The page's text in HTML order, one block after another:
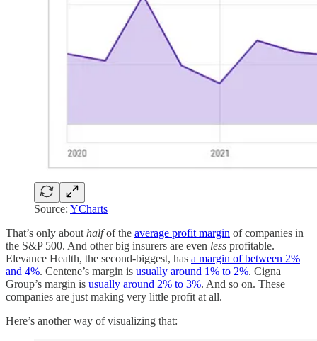
Source: YCharts
That’s only about halfof the average profit margin of companies in
the S&P 500. And other big insurers are even less profitable.
Elevance Health, the second-biggest, has a margin of between 2%
and 4%. Centene’s margin is usually around 1% to 2%. Cigna
Group’s margin is usually around 2% to 3%. And so on. These
companies are just making very little profit at all.
Here’s another way of visualizing that: